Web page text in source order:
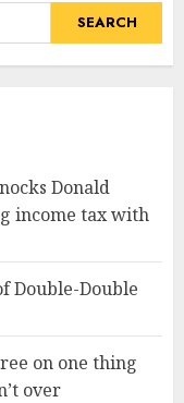
SEARCH
Donald
income tax with
Double-Double
on one thing
over